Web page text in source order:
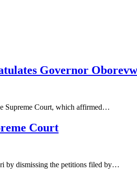
Governor
Supreme Court, which affirmed…
Court
by dismissing the petitions filed by…